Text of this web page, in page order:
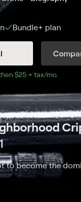
Bundle+ plan
$25 + tax/mo
to become the